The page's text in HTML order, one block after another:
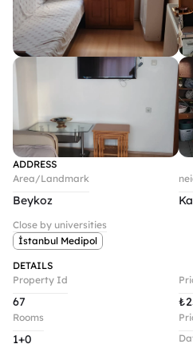
ADDRESS
Area/Landmark
Beykoz
Close by universities
İstanbul Medipol
DETAILS
Property Id
67
Rooms
1+0
₺